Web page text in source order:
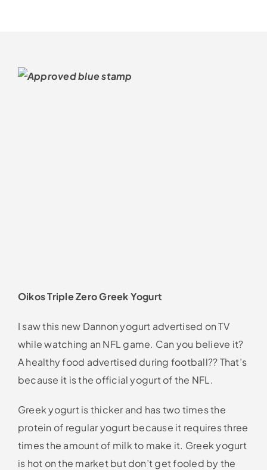
Oikos Triple Zero Greek Yogurt
I saw this new Dannon yogurt advertised on TV
while watching an NFL game. Can you believe it?
A healthy food advertised during football?? That’s
because it is the official yogurt of the NFL.
Greek yogurt is thicker and has two times the
protein of regular yogurt because it requires three
times the amount of milk to make it. Greek yogurt
is hot on the market but don’t get fooled by the